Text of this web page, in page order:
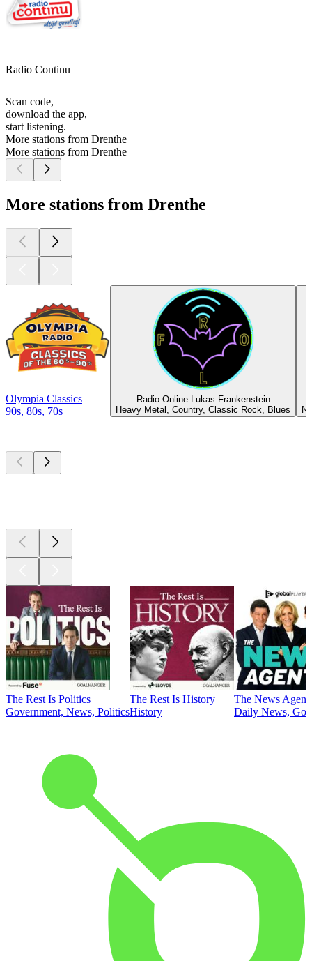
Radio Continu
Scan code,
download the app,
start listening.
More stations from Drenthe
More stations from Drenthe
More stations from Drenthe
Olympia Classics
90s, 80s, 70s
Radio Online Lukas Frankenstein
Heavy Metal, Country, Classic Rock, Blues
The Rest Is Politics
Government, News, Politics
The Rest Is History
History
The News
Daily News,